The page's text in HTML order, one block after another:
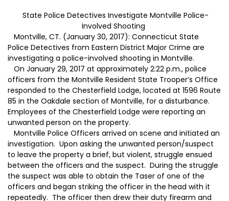
State Police Detectives Investigate Montville Police-
Involved Shooting
Montville, CT. (January 30, 2017): Connecticut State
Police Detectives from Eastern District Major Crime are
investigating a police-involved shooting in Montville.
On January 29, 2017 at approximately 2:22 p.m., police
officers from the Montville Resident State Trooper’s Office
responded to the Chesterfield Lodge, located at 1596 Route
85 in the Oakdale section of Montville, for a disturbance.
Employees of the Chesterfield Lodge were reporting an
unwanted person on the property.
Montville Police Officers arrived on scene and initiated an
investigation. Upon asking the unwanted person/suspect
to leave the property a brief, but violent, struggle ensued
between the officers and the suspect. During the struggle
the suspect was able to obtain the Taser of one of the
officers and began striking the officer in the head with it
repeatedly. The officer then drew their duty firearm and